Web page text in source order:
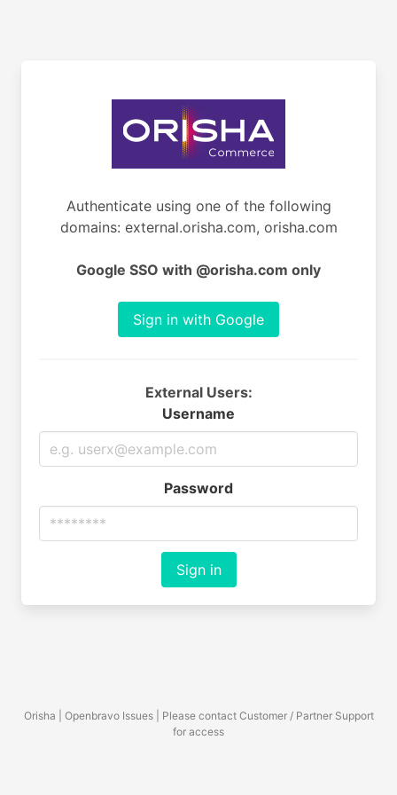
Authenticate using one of the following
domains: external.orisha.com, orisha.com
Google SSO with @orisha.com only
Sign in with Google
External Users:
Username
Password
Sign in
Orisha | Openbravo Issues | Please contact Customer / Partner Support
for access